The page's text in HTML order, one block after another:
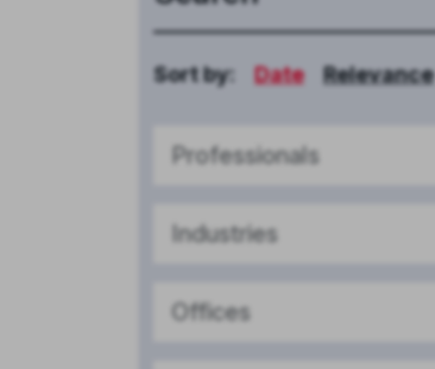
Sort by: Date Relevance
Professionals
Industries
Offices